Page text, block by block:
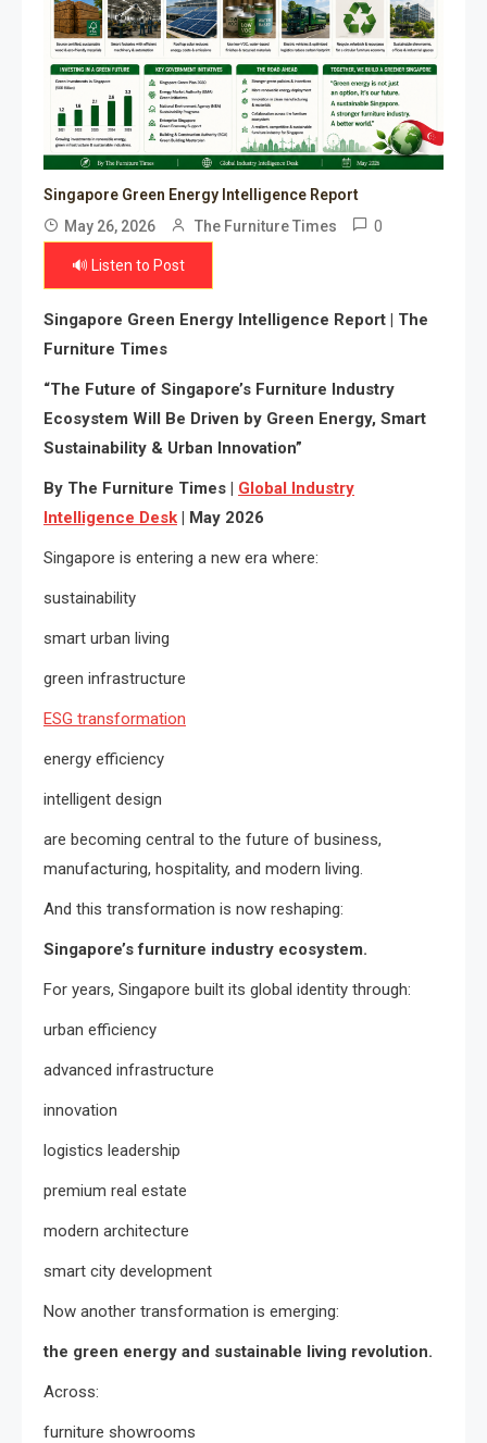
Singapore Green Energy Intelligence Report
May 26, 2026
The Furniture Times 0
🔊 Listen to Post
Singapore Green Energy Intelligence Report | The
Furniture Times
“The Future of Singapore’s Furniture Industry
Ecosystem Will Be Driven by Green Energy, Smart
Sustainability & Urban Innovation”
By The Furniture Times | Global Industry
Intelligence Desk | May 2026
Singapore is entering a new era where:
sustainability
smart urban living
green infrastructure
ESG transformation
energy efficiency
intelligent design
are becoming central to the future of business,
manufacturing, hospitality, and modern living.
And this transformation is now reshaping:
Singapore’s furniture industry ecosystem.
For years, Singapore built its global identity through:
urban efficiency
advanced infrastructure
innovation
logistics leadership
premium real estate
modern architecture
smart city development
Now another transformation is emerging:
the green energy and sustainable living revolution.
Across:
furniture showrooms